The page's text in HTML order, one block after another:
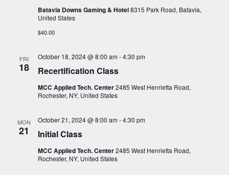
Batavia Downs Gaming & Hotel8315 Park Road, Batavia,
United States
$40.00
FRI
18 Recertification Class
October 18, 2024 @ 8:00 am-4:30 pm
MCC Applied Tech. Center2485 West Henrietta Road,
Rochester, NY, United States
MON
21 Initial Class
October 21, 2024 @ 8:00 am-4:30 pm
MCC Applied Tech. Center2485 West Henrietta Road,
Rochester, NY, United States